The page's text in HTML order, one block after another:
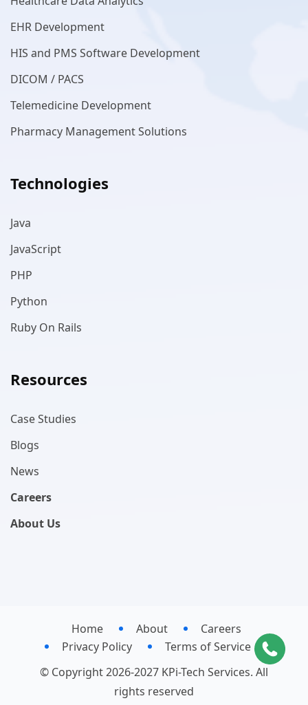
EHR Development
HIS and PMS Software Development
DICOM / PACS
Telemedicine Development
Pharmacy Management Solutions
Technologies
Java
JavaScript
PHP
Python
Ruby On Rails
Resources
Case Studies
Blogs
News
Careers
About Us
Home About
Careers
Privacy Policy
Terms of Service
© Copyright 2026-2027 KPi-Tech Services. All
rights reserved